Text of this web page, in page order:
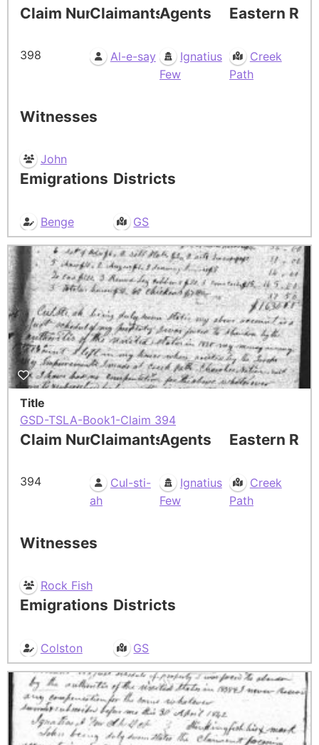
Claim Number
398
Claimants
Al-e-say
Agents
Ignatius
Few
Eastern
Creek
Path
Witnesses
John
Emigrations
Benge
Districts
GS
Title
GSD-TSLA-Book1-Claim 394
Claim Number
394
Claimants
Cul-sti-
ah
Agents
Ignatius
Few
Eastern
Creek
Path
Witnesses
Rock Fish
Emigrations
Colston
Districts
GS